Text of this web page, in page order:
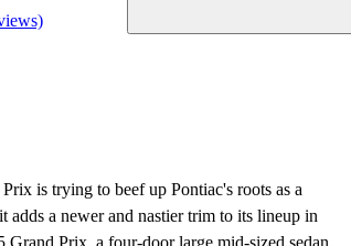
is trying to beef up Pontiac's roots as a
adds a newer and nastier trim to its lineup in